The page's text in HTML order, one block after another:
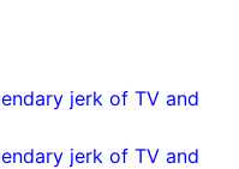
jerk of TV and
jerk of TV and